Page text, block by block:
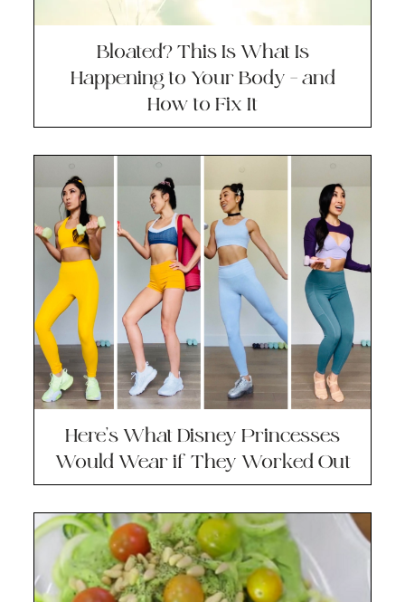
Bloated? This Is What Is
Happening to Your Body – and
How to Fix It
Here’s What Disney Princesses
Would Wear if They Worked Out